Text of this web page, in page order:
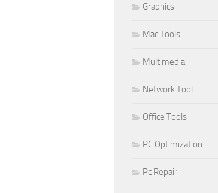
Graphics
Mac Tools
Multimedia
Network Tool
Office Tools
PC Optimization
Pc Repair